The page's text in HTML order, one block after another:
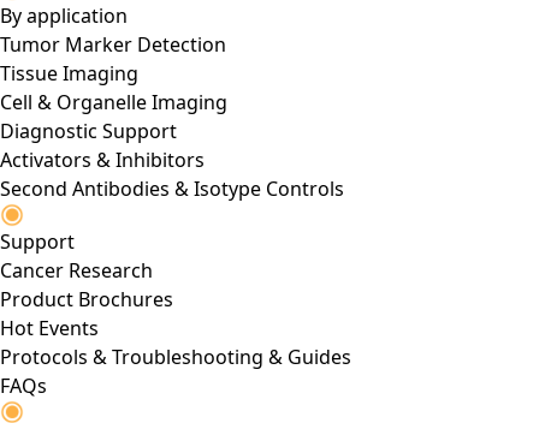
By application
Tumor Marker Detection
Tissue Imaging
Cell & Organelle Imaging
Diagnostic Support
Activators & Inhibitors
Second Antibodies & Isotype Controls
Support
Cancer Research
Product Brochures
Hot Events
Protocols & Troubleshooting & Guides
FAQs